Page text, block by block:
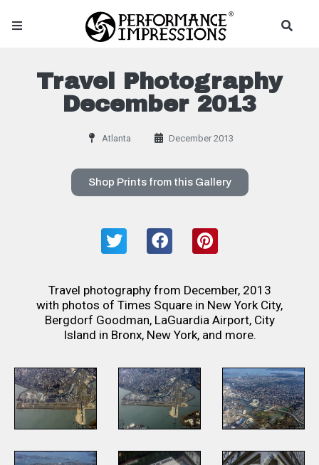
Travel Photography
December 2013
Atlanta December 2013
Shop Prints from this Gallery
Travel photography from December, 2013
with photos of Times Square in New York City,
Bergdorf Goodman, LaGuardia Airport, City
Island in Bronx, New York, and more.